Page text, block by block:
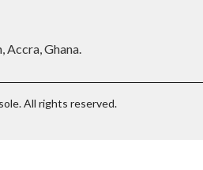
Accra, Ghana.
All rights reserved.